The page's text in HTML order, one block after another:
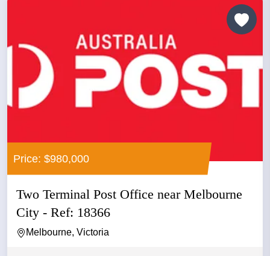
Price: $980,000
Two Terminal Post Office near Melbourne
City - Ref: 18366
Melbourne, Victoria